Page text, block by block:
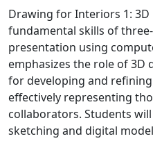
Drawing for Interiors 1:
fundamental skills of
presentation using
emphasizes the role of 3D
for developing and
effectively representing
collaborators. Students
sketching and digital